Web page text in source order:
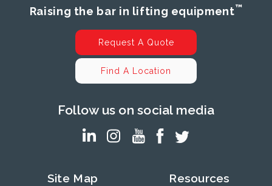
Raising the bar in lifting equipment™
Request A Quote
Find A Location
Follow us on social media
Site Map Resources